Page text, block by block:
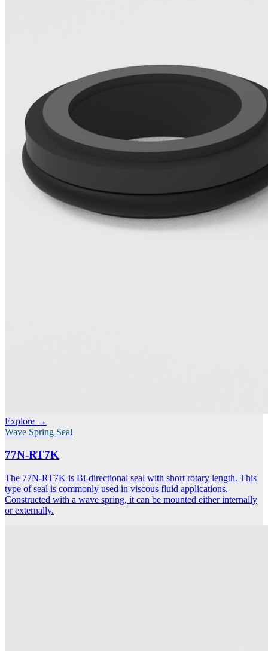
Explore →
Wave Spring Seal
77N-RT7K
The 77N-RT7K is Bi-directional seal with short rotary length. This
type of seal is commonly used in viscous fluid applications.
Constructed with a wave spring, it can be mounted either internally
or externally.